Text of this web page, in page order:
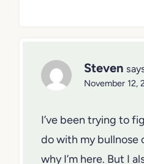
Steven
November 12,
I’ve been trying to
do with my bullnose
why I’m here. But I